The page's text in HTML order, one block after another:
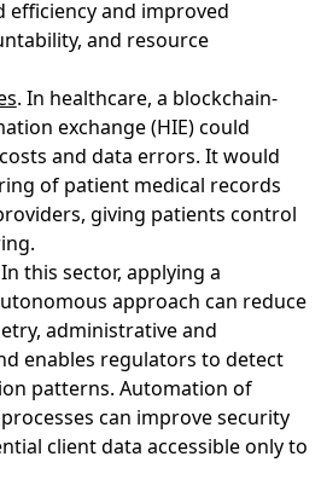
efficiency and improved
and resource
. In healthcare, a blockchain-
exchange (HIE) could
and data errors. It would
of patient medical records
giving patients control
this sector, applying a
approach can reduce
administrative and
enables regulators to detect
patterns. Automation of
can improve security
client data accessible only to